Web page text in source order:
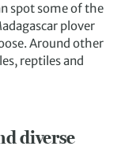
spot some of the
plover
Around other
reptiles and
diverse